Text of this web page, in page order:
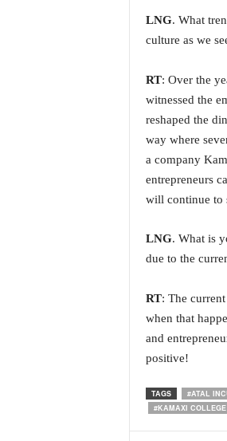
LNG. What
culture as we
RT: Over the
witnessed the
reshaped the
way where
a company
entrepreneurs
will continue to
LNG. What is
due to the
RT: The
when that
and
positive!
TAGS #ATAL
#KAMAXI